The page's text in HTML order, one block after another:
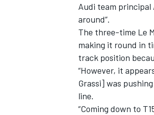
Audi team principal
around”.
The three-time Le
making it round in
track position
“However, it
Grassi] was
line.
“Coming down to